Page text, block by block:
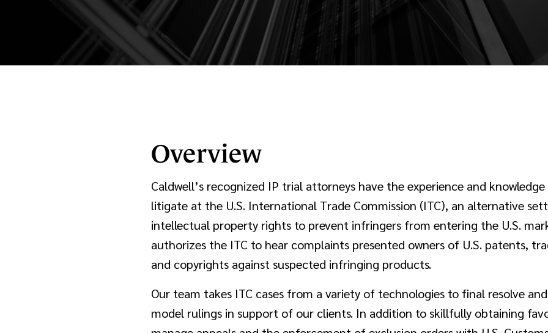
Overview
Caldwell’s recognized IP trial attorneys have the experience and
litigate at the U.S. International Trade Commission (ITC), an alternative
intellectual property rights to prevent infringers from entering the U.S.
authorizes the ITC to hear complaints presented owners of U.S. patents,
and copyrights against suspected infringing products.
Our team takes ITC cases from a variety of technologies to final resolve
model rulings in support of our clients. In addition to skillfully obtaining